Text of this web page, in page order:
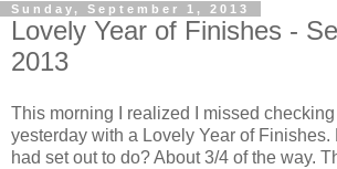
Sunday, September 1, 2013
Lovely Year of Finishes -
2013
This morning I realized I missed
yesterday with a Lovely Year of Finishes.
had set out to do? About 3/4 of the way.